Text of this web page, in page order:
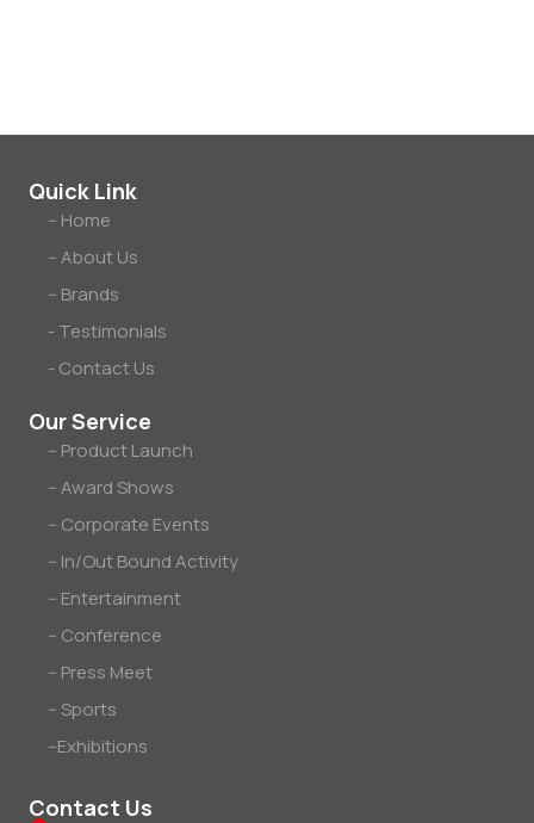
Quick Link
-- Home
-- About Us
-- Brands
- Testimonials
- Contact Us
Our Service
-- Product Launch
-- Award Shows
-- Corporate Events
-- In/Out Bound Activity
-- Entertainment
-- Conference
-- Press Meet
-- Sports
--Exhibitions
Contact Us